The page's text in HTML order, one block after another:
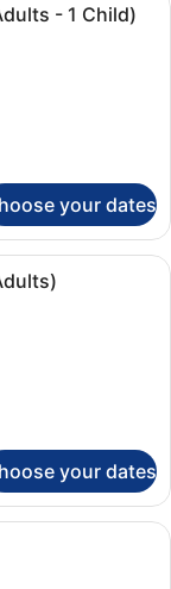
- 1 Child)
your dates
with a red and
your dates
with a bed, a desk